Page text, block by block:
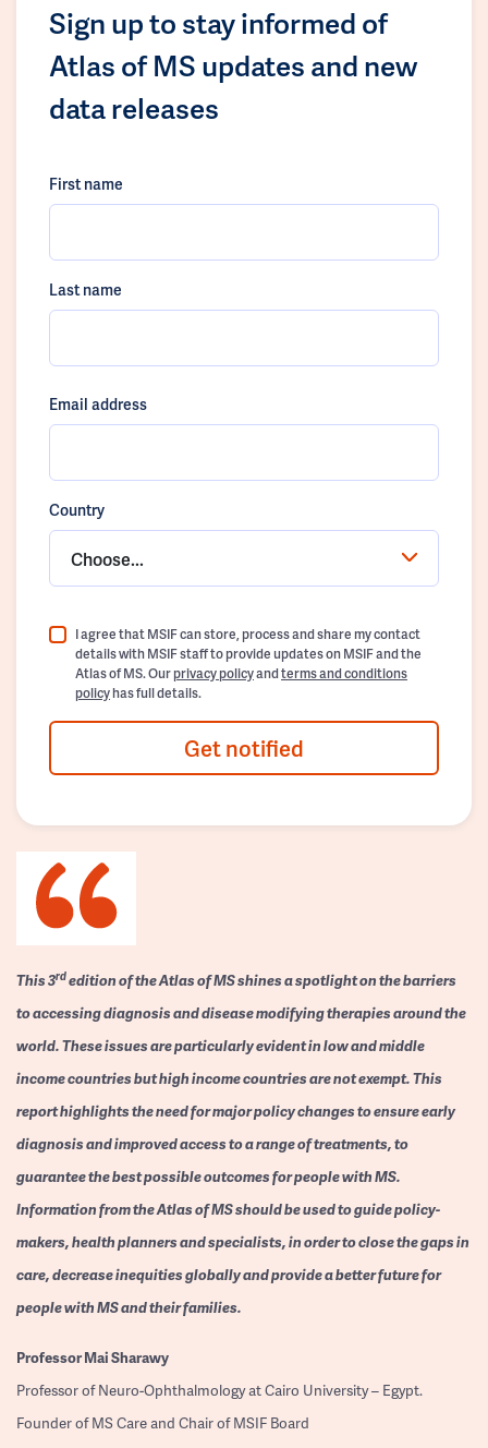
Sign up to stay informed of
Atlas of MS updates and new
data releases
First name
Last name
Email address
Country
Choose...
I agree that MSIF can store, process and share my contact
details with MSIF staff to provide updates on MSIF and the
Atlas of MS. Ourprivacy policyandterms and conditions
policyhas full details.
Get notified
This 3rdedition of the Atlas of MS shines a spotlight on the barriers
to accessing diagnosis and disease modifying therapies around the
world. These issues are particularly evident in low and middle
income countries but high income countries are not exempt. This
report highlights the need for major policy changes to ensure early
diagnosis and improved access to a range of treatments, to
guarantee the best possible outcomes for people with MS.
Information from the Atlas of MS should be used to guide policy-
makers, health planners and specialists, in order to close the gaps in
care, decrease inequities globally and provide a better future for
people with MS and their families.
ProfessorMai Sharawy
Professor of Neuro-Ophthalmology at Cairo University – Egypt.
Founder of MS Care and Chair of MSIF Board